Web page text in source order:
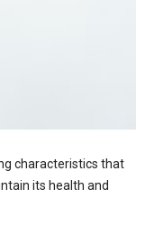
characteristics that
its health and